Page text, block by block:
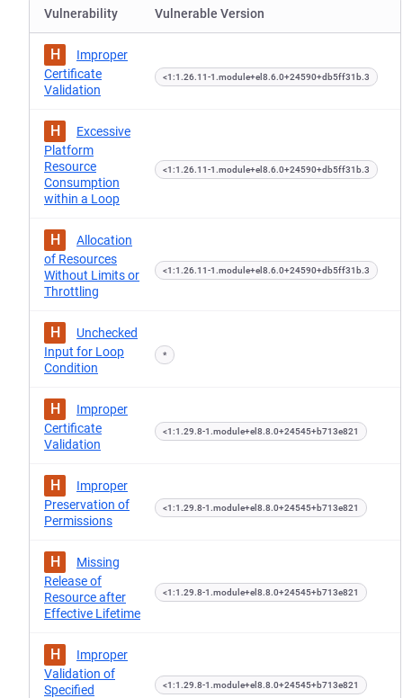
Vulnerability Vulnerable Version
H
Improper
Certificate
Validation
<1:1.26.11-1.module+el8.6.0+24590+db5ff31b.3
H
Excessive
Platform
Resource
Consumption
within a Loop
<1:1.26.11-1.module+el8.6.0+24590+db5ff31b.3
H
Allocation
of Resources
Without Limits or
Throttling
<1:1.26.11-1.module+el8.6.0+24590+db5ff31b.3
H
Unchecked
Input for Loop
Condition
*
H
Improper
Certificate
Validation
<1:1.29.8-1.module+el8.8.0+24545+b713e821
H
Improper
Preservation of
Permissions
<1:1.29.8-1.module+el8.8.0+24545+b713e821
H
Missing
Release of
Resource after
Effective Lifetime
<1:1.29.8-1.module+el8.8.0+24545+b713e821
H
Improper
Validation of
Specified
<1:1.29.8-1.module+el8.8.0+24545+b713e821